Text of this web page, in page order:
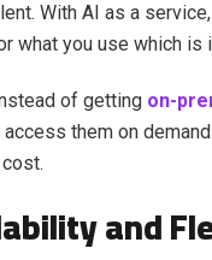
With AI as a
what you use which
of getting on-
access them on
and